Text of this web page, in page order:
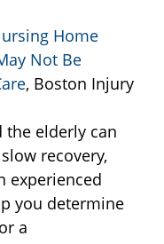
Home
Not Be
, Boston Injury
the elderly can
recovery,
experienced
you determine
a